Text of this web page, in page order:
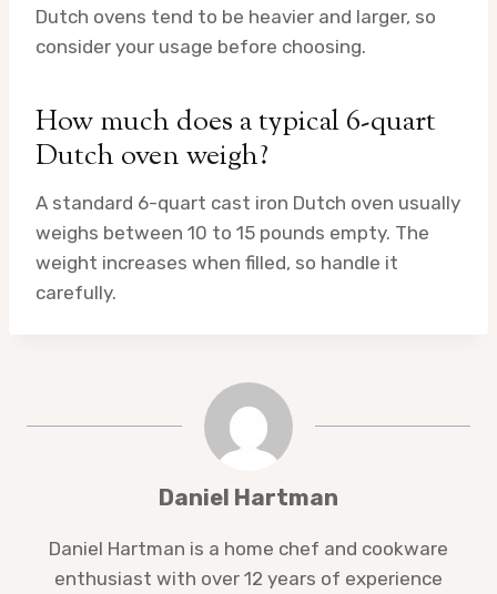
Dutch ovens tend to be heavier and larger, so
consider your usage before choosing.
How much does a typical 6-quart
Dutch oven weigh?
A standard 6-quart cast iron Dutch oven usually
weighs between 10 to 15 pounds empty. The
weight increases when filled, so handle it
carefully.
Daniel Hartman
Daniel Hartman is a home chef and cookware
enthusiast with over 12 years of experience